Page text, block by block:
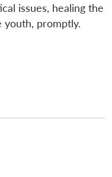
issues, healing the
youth, promptly.